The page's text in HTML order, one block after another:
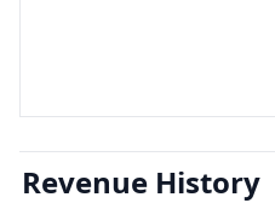
Revenue History